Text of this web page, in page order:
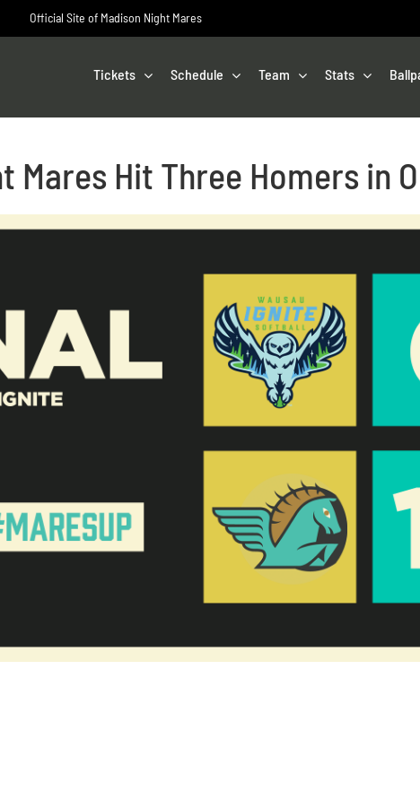
Official Site of Madison Night Mares
Tickets Schedule Team Stats
Mares Hit Three Homers in